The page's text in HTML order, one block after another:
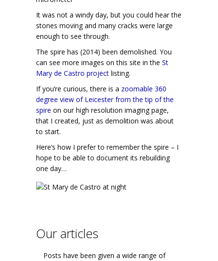
It was not a windy day, but you could hear the
stones moving and many cracks were large
enough to see through.
The spire has (2014) been demolished. You
can see more images on this site in the St
Mary de Castro project listing.
If you’re curious, there is a zoomable 360
degree view of Leicester from the tip of the
spire on our high resolution imaging page,
that I created, just as demolition was about
to start.
Here’s how I prefer to remember the spire – I
hope to be able to document its rebuilding
one day…
Our articles
Posts have been given a wide range of